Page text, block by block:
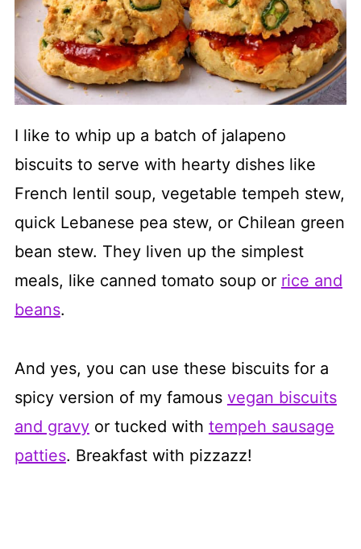
I like to whip up a batch of jalapeno
biscuits to serve with hearty dishes like
French lentil soup, vegetable tempeh stew,
quick Lebanese pea stew, or Chilean green
bean stew. They liven up the simplest
meals, like canned tomato soup or rice and
beans.
And yes, you can use these biscuits for a
spicy version of my famous vegan biscuits
and gravyor tucked with tempeh sausage
patties. Breakfast with pizzazz!